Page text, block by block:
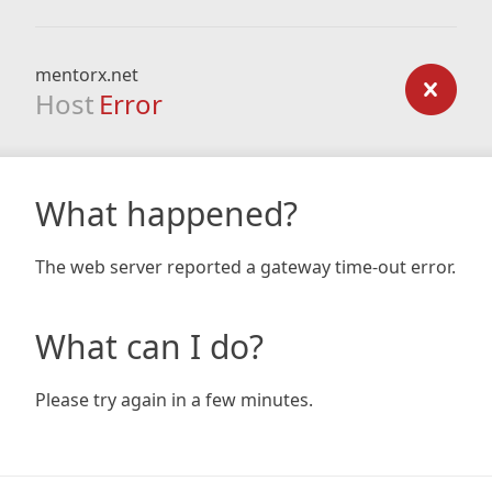
mentorx.net
Host Error
What happened?
The web server reported a gateway time-out error.
What can I do?
Please try again in a few minutes.